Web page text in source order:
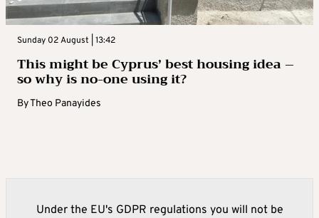
Sunday 02 August | 13:42
This might be Cyprus’ best housing idea –
so why is no-one using it?
ByTheo Panayides
Under the EU's GDPR regulations you will not be